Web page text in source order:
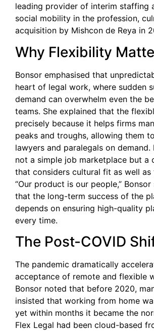
leading provider of interim staffing
social mobility in the profession,
acquisition by Mishcon de Reya in
Why Flexibility
Bonsor emphasised that
heart of legal work, where sudden
demand can overwhelm even the
teams. She explained that the
precisely because it helps firms
peaks and troughs, allowing them
lawyers and paralegals on demand.
not a simple job marketplace but a
that considers cultural fit as well as
“Our product is our people,”
that the long-term success of the
depends on ensuring high-quality
every time.
The Post-COVID
The pandemic dramatically
acceptance of remote and flexible
Bonsor noted that before 2020,
insisted that working from home
yet within months it became the
Flex Legal had been cloud-based